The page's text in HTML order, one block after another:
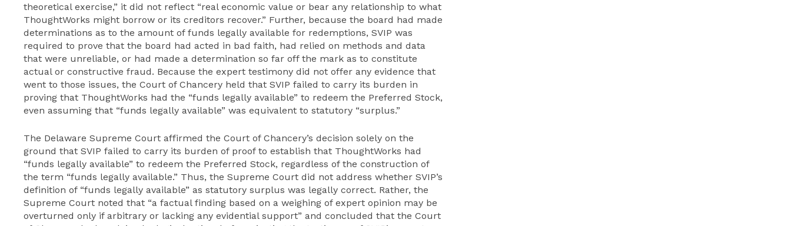
theoretical exercise,” it did not reflect “real economic value or bear any relationship to what
ThoughtWorks might borrow or its creditors recover.” Further, because the board had made
determinations as to the amount of funds legally available for redemptions, SVIP was
required to prove that the board had acted in bad faith, had relied on methods and data
that were unreliable, or had made a determination so far off the mark as to constitute
actual or constructive fraud. Because the expert testimony did not offer any evidence that
went to those issues, the Court of Chancery held that SVIP failed to carry its burden in
proving that ThoughtWorks had the “funds legally available” to redeem the Preferred Stock,
even assuming that “funds legally available” was equivalent to statutory “surplus.”
The Delaware Supreme Court affirmed the Court of Chancery’s decision solely on the
ground that SVIP failed to carry its burden of proof to establish that ThoughtWorks had
“funds legally available” to redeem the Preferred Stock, regardless of the construction of
the term “funds legally available.” Thus, the Supreme Court did not address whether SVIP’s
definition of “funds legally available” as statutory surplus was legally correct. Rather, the
Supreme Court noted that “a factual finding based on a weighing of expert opinion may be
overturned only if arbitrary or lacking any evidential support” and concluded that the Court